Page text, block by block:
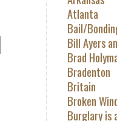
Atlanta
Bail/
Bill Ayers
Brad
Bradenton
Britain
Broken
Burglary is